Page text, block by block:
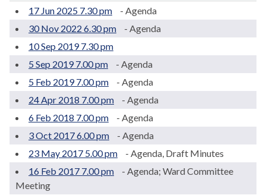
17 Jun 2025 7.30 pm
- Agenda
30 Nov 2022 6.30 pm
- Agenda
10 Sep 2019 7.30 pm
5 Sep 2019 7.00 pm
- Agenda
5 Feb 2019 7.00 pm
- Agenda
24 Apr 2018 7.00 pm
- Agenda
6 Feb 2018 7.00 pm
- Agenda
3 Oct 2017 6.00 pm
- Agenda
23 May 2017 5.00 pm
- Agenda, Draft Minutes
16 Feb 2017 7.00 pm
- Agenda; Ward Committee
Meeting